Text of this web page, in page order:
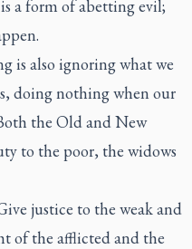
a form of abetting evil;
is also ignoring what we
doing nothing when our
the Old and New
to the poor, the widows
justice to the weak and
of the afflicted and the